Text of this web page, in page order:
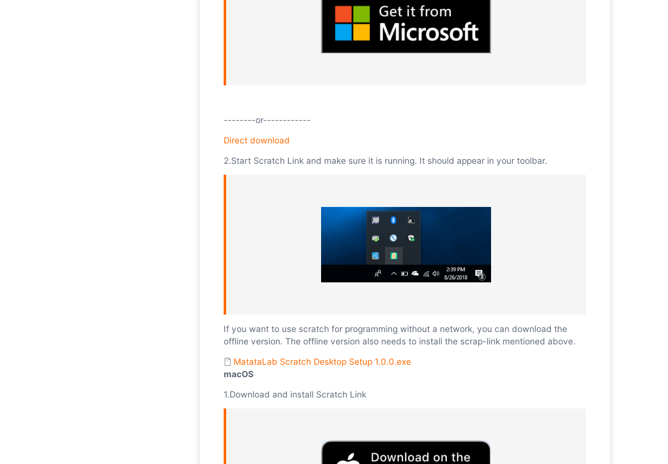
--------or------------
Direct download
2.Start Scratch Link and make sure it is running. It should appear in your toolbar.
If you want to use scratch for programming without a network, you can download the
offline version. The offline version also needs to install the scrap-link mentioned above.
MatataLab Scratch Desktop Setup 1.0.0.exe
macOS
1.Download and install Scratch Link